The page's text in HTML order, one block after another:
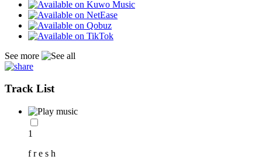
See more
Track List
1
f r e s h